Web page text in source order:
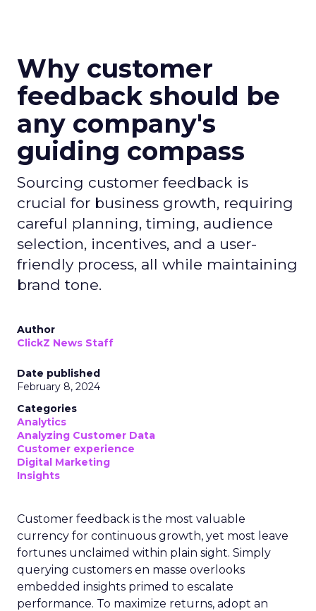
Why customer
feedback should be
any company's
guiding compass
Sourcing customer feedback is
crucial for business growth, requiring
careful planning, timing, audience
selection, incentives, and a user-
friendly process, all while maintaining
brand tone.
Author
ClickZ News Staff
Date published
February 8, 2024
Categories
Analytics
Analyzing Customer Data
Customer experience
Digital Marketing
Insights
Customer feedback is the most valuable
currency for continuous growth, yet most leave
fortunes unclaimed within plain sight. Simply
querying customers en masse overlooks
embedded insights primed to escalate
performance. To maximize returns, adopt an